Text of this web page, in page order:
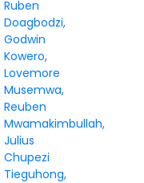
Ruben
Doagbodzi
Godwin
Kowero
Lovemore
Musemwa
Reuben
Mwamakimbullah
Julius
Chupezi
Tieguhong